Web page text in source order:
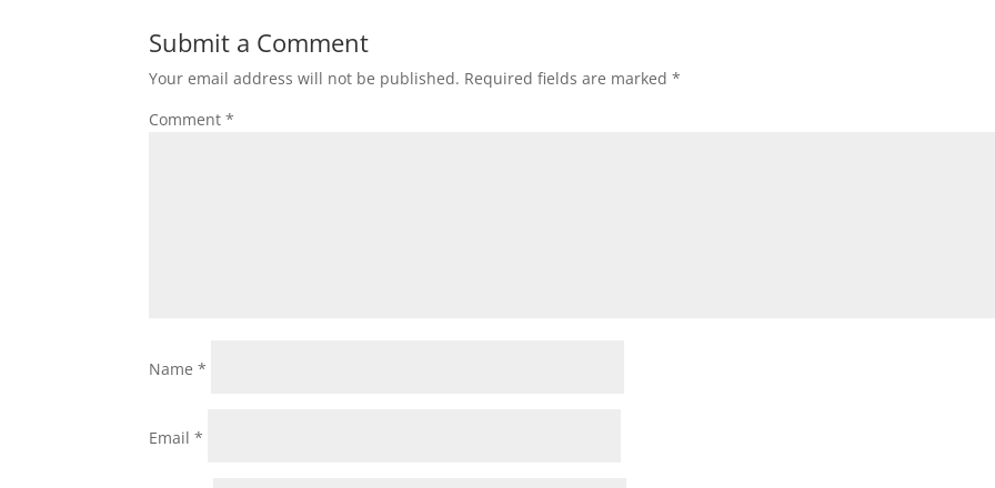
Submit a Comment
Your email address will not be published. Required fields are marked*
Comment*
Name*
Email*